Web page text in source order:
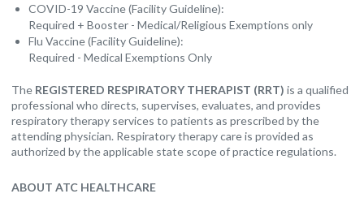
COVID-19 Vaccine (Facility Guideline):
Required + Booster - Medical/Religious Exemptions only
Flu Vaccine (Facility Guideline):
Required - Medical Exemptions Only
The REGISTERED RESPIRATORY THERAPIST (RRT) is a qualified
professional who directs, supervises, evaluates, and provides
respiratory therapy services to patients as prescribed by the
attending physician. Respiratory therapy care is provided as
authorized by the applicable state scope of practice regulations.
ABOUT ATC HEALTHCARE